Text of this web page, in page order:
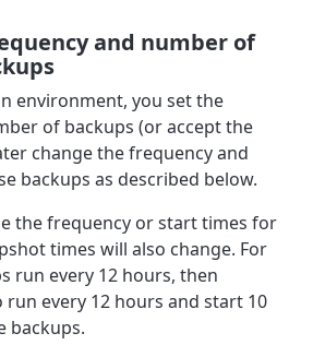
and number of
environment, you set the
of backups (or accept the
change the frequency and
backups as described below.
the frequency or start times for
times will also change. For
run every 12 hours, then
run every 12 hours and start 10
backups.